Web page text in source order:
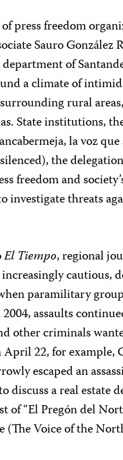
press freedom
Sauro
of
a climate of
rural
State institutions,
la voz
the
freedom and
investigate threats
El Tiempo, regional
increasingly
paramilitary
assaults
other criminals
22, for example,
escaped an
discuss a real estate
of “El Pregón del
(The Voice of the